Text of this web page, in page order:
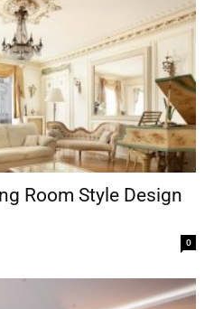
Room Style Design
0